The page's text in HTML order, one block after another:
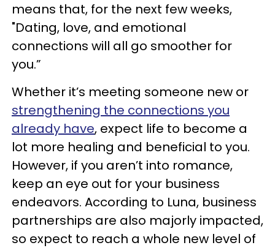
means that, for the next few weeks,
"Dating, love, and emotional
connections will all go smoother for
you.”
Whether it’s meeting someone new or
strengthening the connections you
already have, expect life to become a
lot more healing and beneficial to you.
However, if you aren’t into romance,
keep an eye out for your business
endeavors. According to Luna, business
partnerships are also majorly impacted,
so expect to reach a whole new level of